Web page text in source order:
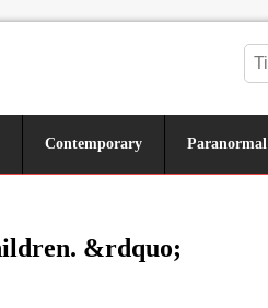
Contemporary Paranormal
&rdquo;